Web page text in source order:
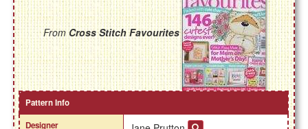
From Cross Stitch Favourites
Pattern Info
Designer